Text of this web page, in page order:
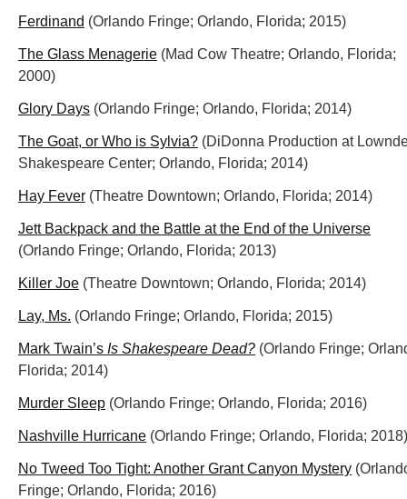
Ferdinand (Orlando Fringe; Orlando, Florida; 2015)
The Glass Menagerie (Mad Cow Theatre; Orlando, Florida;
2000)
Glory Days (Orlando Fringe; Orlando, Florida; 2014)
The Goat, or Who is Sylvia? (DiDonna Production at
Shakespeare Center; Orlando, Florida; 2014)
Hay Fever (Theatre Downtown; Orlando, Florida; 2014)
Jett Backpack and the Battle at the End of the Universe
(Orlando Fringe; Orlando, Florida; 2013)
Killer Joe (Theatre Downtown; Orlando, Florida; 2014)
Lay, Ms. (Orlando Fringe; Orlando, Florida; 2015)
Mark Twain’s Is Shakespeare Dead? (Orlando Fringe;
Florida; 2014)
Murder Sleep (Orlando Fringe; Orlando, Florida; 2016)
Nashville Hurricane (Orlando Fringe; Orlando, Florida; 2018)
No Tweed Too Tight: Another Grant Canyon Mystery
Fringe; Orlando, Florida; 2016)